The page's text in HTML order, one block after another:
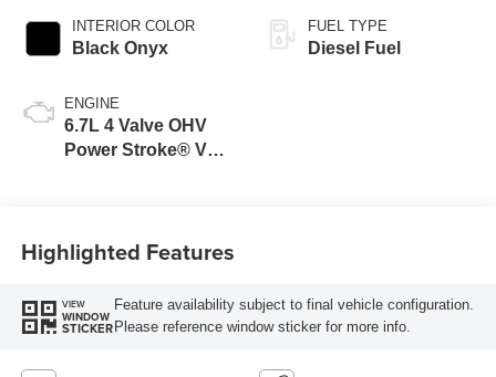
INTERIOR COLOR
Black Onyx
ENGINE
6.7L 4 Valve OHV
Power Stroke® V8
FUEL TYPE
Diesel Fuel
Highlighted Features
VIEW
WINDOW
STICKER
Feature availability subject to final vehicle configuration.
Please reference window sticker for more info.